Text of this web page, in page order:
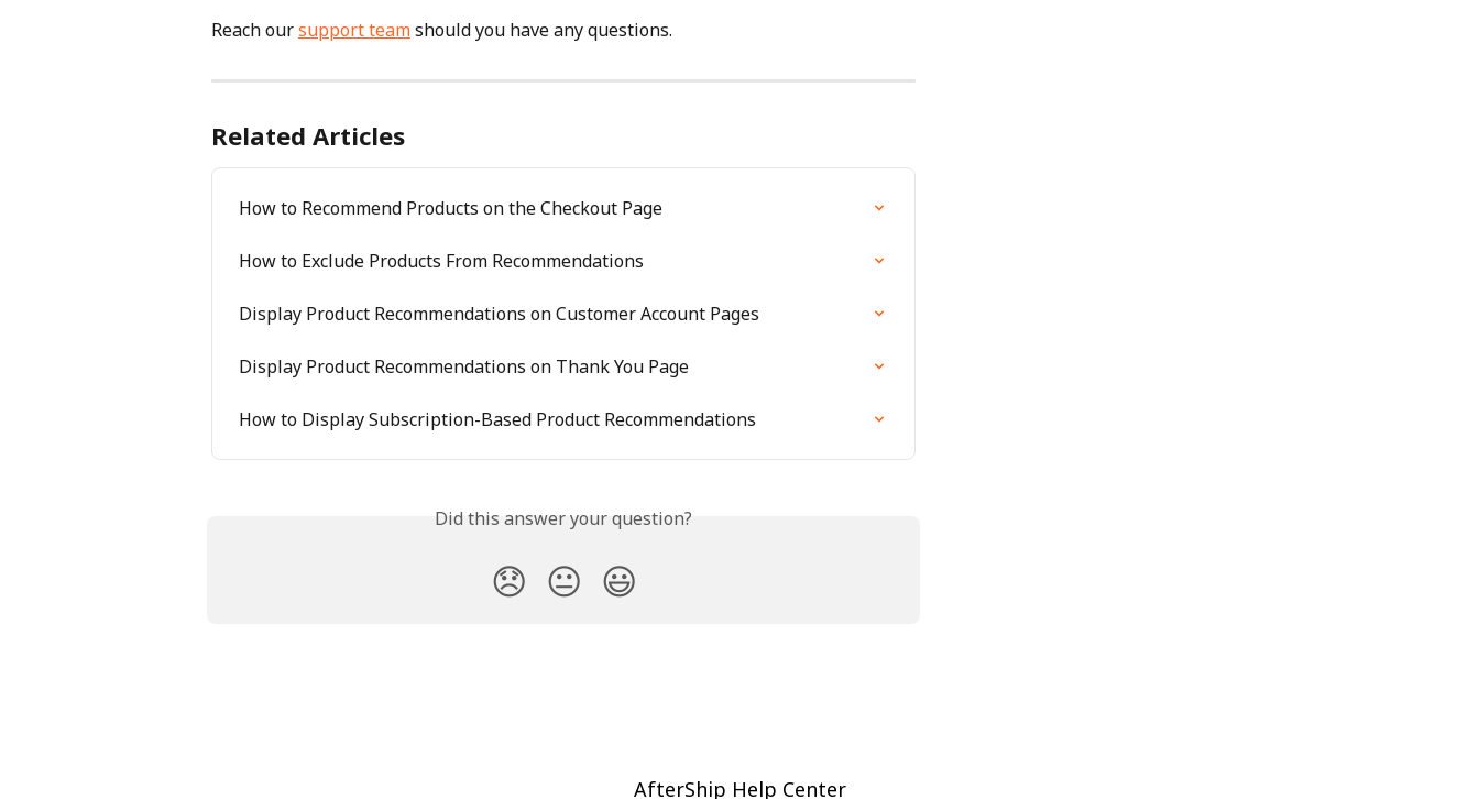
Reach our support team should you have any questions.
Related Articles
How to Recommend Products on the Checkout Page
How to Exclude Products From Recommendations
Display Product Recommendations on Customer Account Pages
Display Product Recommendations on Thank You Page
​​How to Display Subscription-Based Product Recommendations
Did this answer your question?
😞 😐 😃
AfterShip Help Center